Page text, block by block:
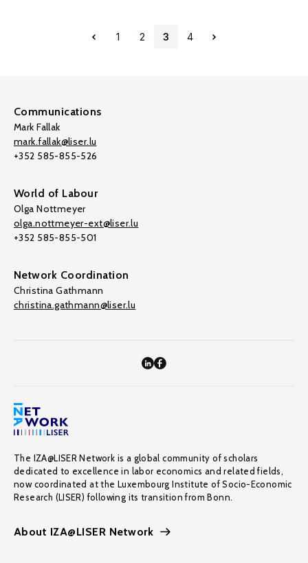
1 2 3 4
Communications
Mark Fallak
mark.fallak@liser.lu
+352 585-855-526
World of Labour
Olga Nottmeyer
olga.nottmeyer-ext@liser.lu
+352 585-855-501
Network Coordination
Christina Gathmann
christina.gathmann@liser.lu
The IZA@LISER Network is a global community of scholars
dedicated to excellence in labor economics and related fields,
now coordinated at the Luxembourg Institute of Socio-Economic
Research (LISER) following its transition from Bonn.
About IZA@LISER Network